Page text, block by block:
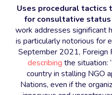
Uses procedural
for consultative status
work addresses significant
is particularly notorious for
September 2021, Foreign
describing the situation:
country in stalling NGO
Nations, even if the